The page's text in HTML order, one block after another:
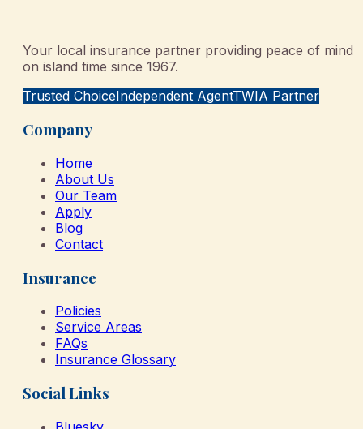
Your local insurance partner providing peace of mind
on island time since 1967.
Trusted ChoiceIndependent AgentTWIA Partner
Company
Home
About Us
Our Team
Apply
Blog
Contact
Insurance
Policies
Service Areas
FAQs
Insurance Glossary
Social Links